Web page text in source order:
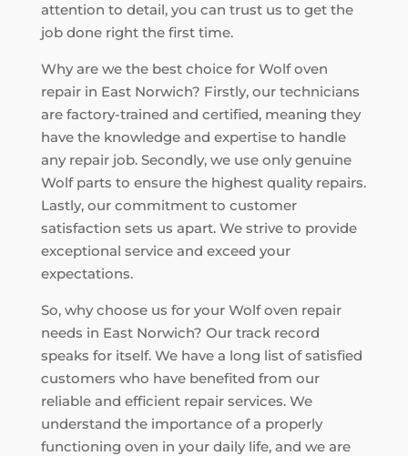
attention to detail, you can trust us to get the
job done right the first time.
Why are we the best choice for Wolf oven
repair in East Norwich? Firstly, our technicians
are factory-trained and certified, meaning they
have the knowledge and expertise to handle
any repair job. Secondly, we use only genuine
Wolf parts to ensure the highest quality repairs.
Lastly, our commitment to customer
satisfaction sets us apart. We strive to provide
exceptional service and exceed your
expectations.
So, why choose us for your Wolf oven repair
needs in East Norwich? Our track record
speaks for itself. We have a long list of satisfied
customers who have benefited from our
reliable and efficient repair services. We
understand the importance of a properly
functioning oven in your daily life, and we are